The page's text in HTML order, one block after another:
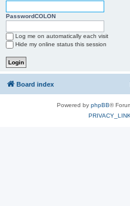
PasswordCOLON
Log me on automatically each visit
Hide my online status this session
Board index
Powered by phpBB®
PRIVACY_LINK